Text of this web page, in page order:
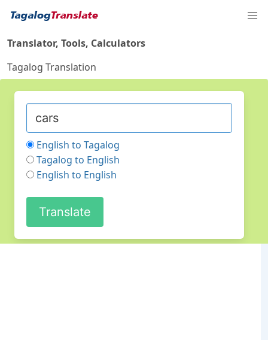
Translator, Tools, Calculators
Tagalog Translation
English to Tagalog
Tagalog to English
English to English